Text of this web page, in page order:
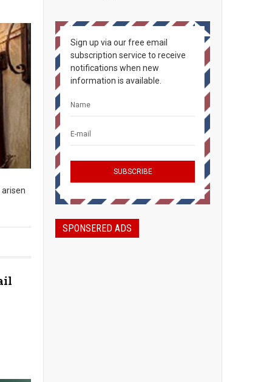
Sign up via our free email
subscription service to receive
notifications when new
information is available.
SPONSERED ADS